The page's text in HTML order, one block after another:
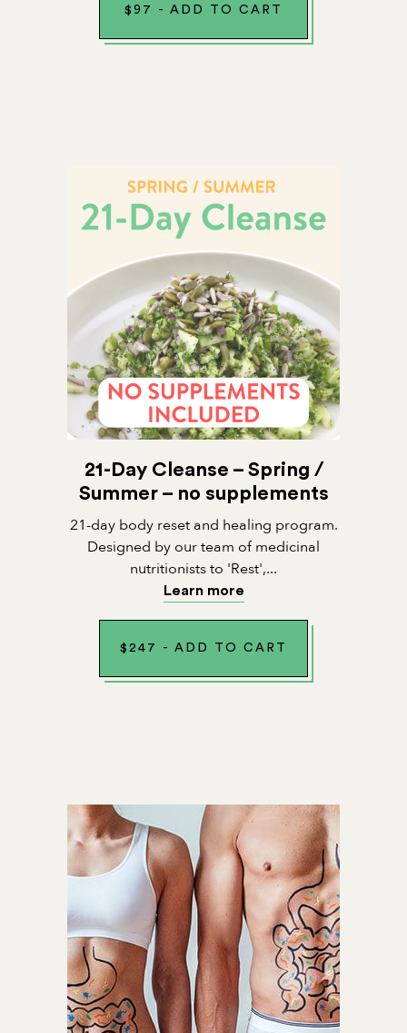
$ 97 - ADD TO CART
21-Day Cleanse – Spring /
Summer – no supplements
21-day body reset and healing program.
Designed by our team of medicinal
nutritionists to 'Rest',...
Learn more
$ 247 - ADD TO CART